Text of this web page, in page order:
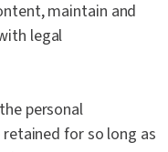
maintain and
legal
personal
for so long as